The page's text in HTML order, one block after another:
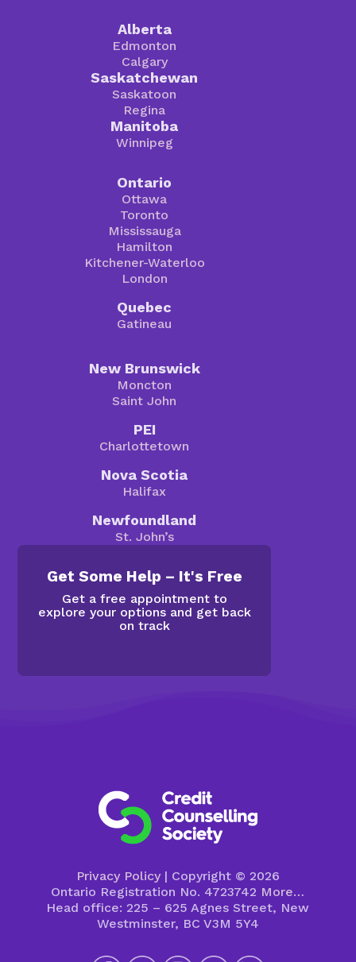
Alberta
Edmonton
Calgary
Saskatchewan
Saskatoon
Regina
Manitoba
Winnipeg
Ontario
Ottawa
Toronto
Mississauga
Hamilton
Kitchener-Waterloo
London
Quebec
Gatineau
New Brunswick
Moncton
Saint John
PEI
Charlottetown
Nova Scotia
Halifax
Newfoundland
St. John’s
Get Some Help – It's Free
Get a free appointment to
explore your options and get back
on track
Privacy Policy| Copyright © 2026
Ontario Registration No. 4723742 More…
Head office: 225 – 625 Agnes Street, New
Westminster, BC V3M 5Y4